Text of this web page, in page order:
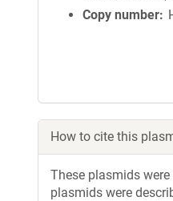
Copy number
How to cite this
These plasmids
plasmids were